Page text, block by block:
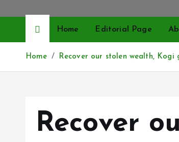
Home Editorial Page
Home Recover our stolen wealth, Kogi
Recover